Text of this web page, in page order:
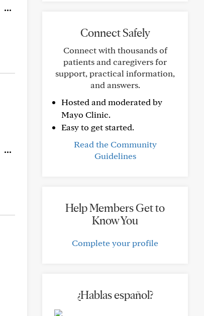
Connect Safely
Connect with thousands of
patients and caregivers for
support, practical information,
and answers.
Hosted and moderated by
Mayo Clinic.
Easy to get started.
Read the Community
Guidelines
Help Members Get to
Know You
Complete your profile
¿Hablas español?